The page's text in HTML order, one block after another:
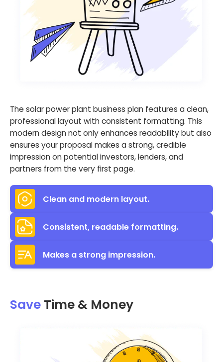
The solar power plant business plan features a clean,
professional layout with consistent formatting. This
modern design not only enhances readability but also
ensures your proposal makes a strong, credible
impression on potential investors, lenders, and
partners from the very first page.
Clean and modern layout.
Consistent, readable formatting.
Makes a strong impression.
Save Time & Money